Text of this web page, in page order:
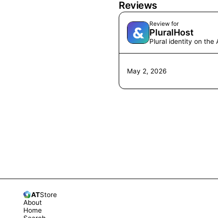
Reviews
Review for
PluralHost
Plural identity on the
May 2, 2026
ATStore
About
Home